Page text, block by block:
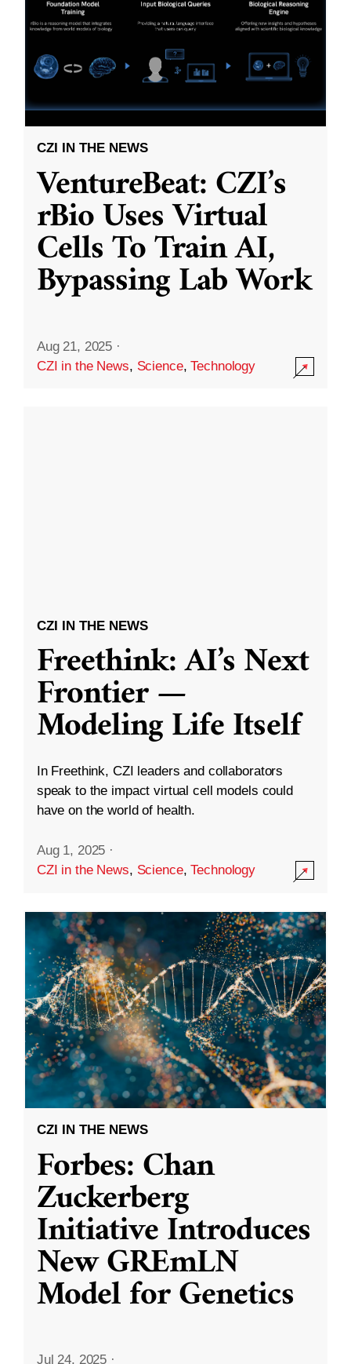
CZI IN THE NEWS
VentureBeat: CZI’s
rBio Uses Virtual
Cells To Train AI,
Bypassing Lab Work
Aug 21, 2025 ·
CZI in the News, Science,Technology
CZI IN THE NEWS
Freethink: AI’s Next
Frontier —
Modeling Life Itself
In Freethink, CZI leaders and collaborators
speak to the impact virtual cell models could
have on the world of health.
Aug 1, 2025 ·
CZI in the News, Science,Technology
CZI IN THE NEWS
Forbes: Chan
Zuckerberg
Initiative Introduces
New GREmLN
Model for Genetics
Jul 24, 2025 ·